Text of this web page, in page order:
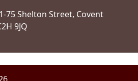
75 Shelton Street, Covent
9JQ